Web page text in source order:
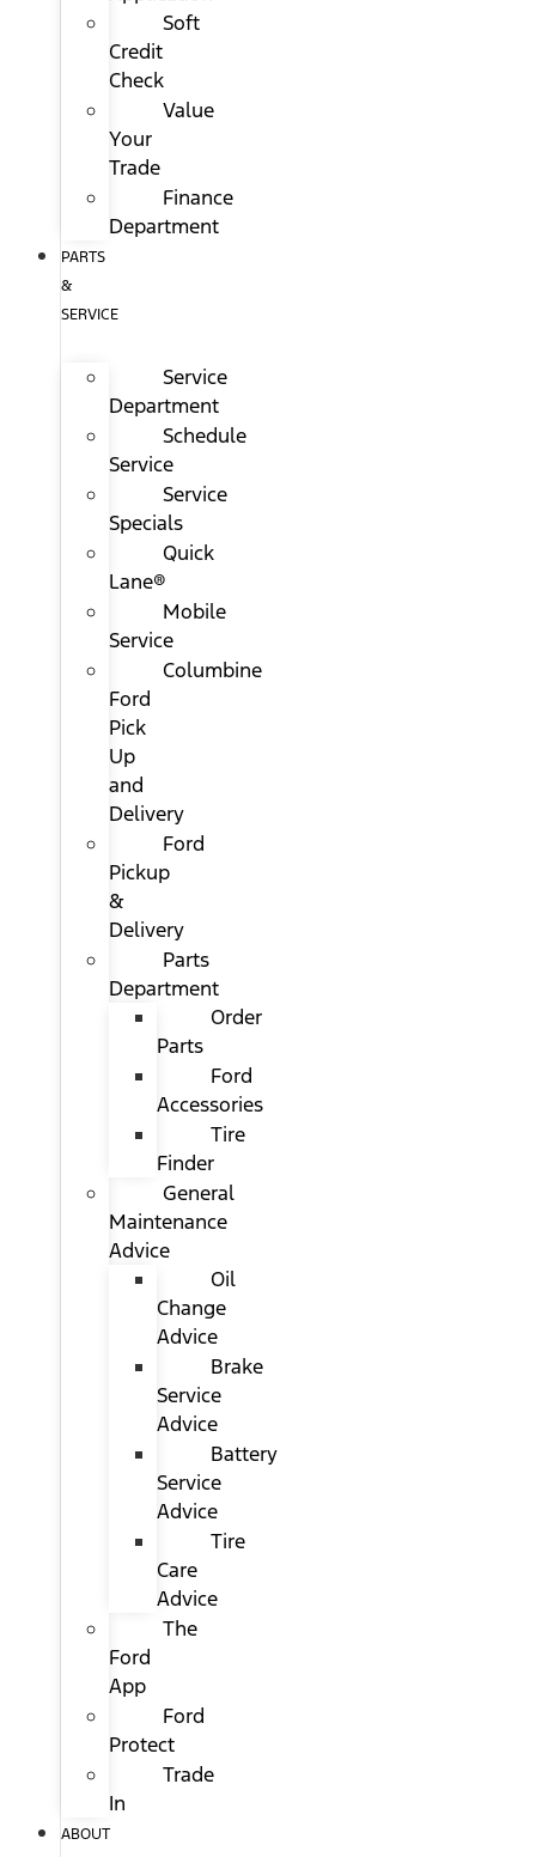
Soft
Credit
Check
Value
Your
Trade
Finance
Department
PARTS
&
SERVICE
Service
Department
Schedule
Service
Service
Specials
Quick
Lane®
Mobile
Service
Columbine
Ford
Pick
Up
and
Delivery
Ford
Pickup
&
Delivery
Parts
Department
Order
Parts
Ford
Accessories
Tire
Finder
General
Maintenance
Advice
Oil
Change
Advice
Brake
Service
Advice
Battery
Service
Advice
Tire
Care
Advice
The
Ford
App
Ford
Protect
Trade
In
ABOUT